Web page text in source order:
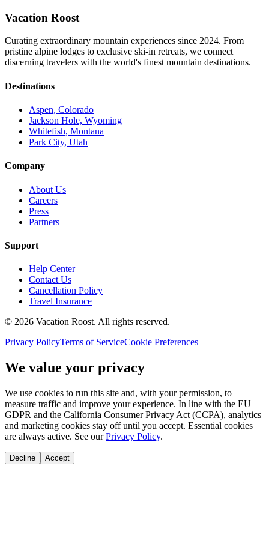
Vacation Roost
Curating extraordinary mountain experiences since 2024. From
pristine alpine lodges to exclusive ski-in retreats, we connect
discerning travelers with the world's finest mountain destinations.
Destinations
Aspen, Colorado
Jackson Hole, Wyoming
Whitefish, Montana
Park City, Utah
Company
About Us
Careers
Press
Partners
Support
Help Center
Contact Us
Cancellation Policy
Travel Insurance
© 2026 Vacation Roost. All rights reserved.
Privacy PolicyTerms of ServiceCookie Preferences
We value your privacy
We use cookies to run this site and, with your permission, to
measure traffic and improve your experience. In line with the EU
GDPR and the California Consumer Privacy Act (CCPA), analytics
and marketing cookies stay off until you accept. Essential cookies
are always active. See our Privacy Policy.
Decline Accept